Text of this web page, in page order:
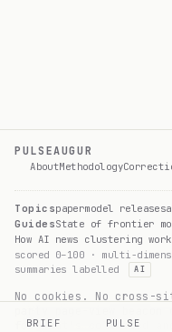
BRIEF PULSE
PULSEAUGUR
AboutMethodology
Topicspapermodel release
GuidesState of frontier
How AI news clustering
scored 0–100 · multi-
summaries labelled
AI
No cookies. No cross-
for what's collected